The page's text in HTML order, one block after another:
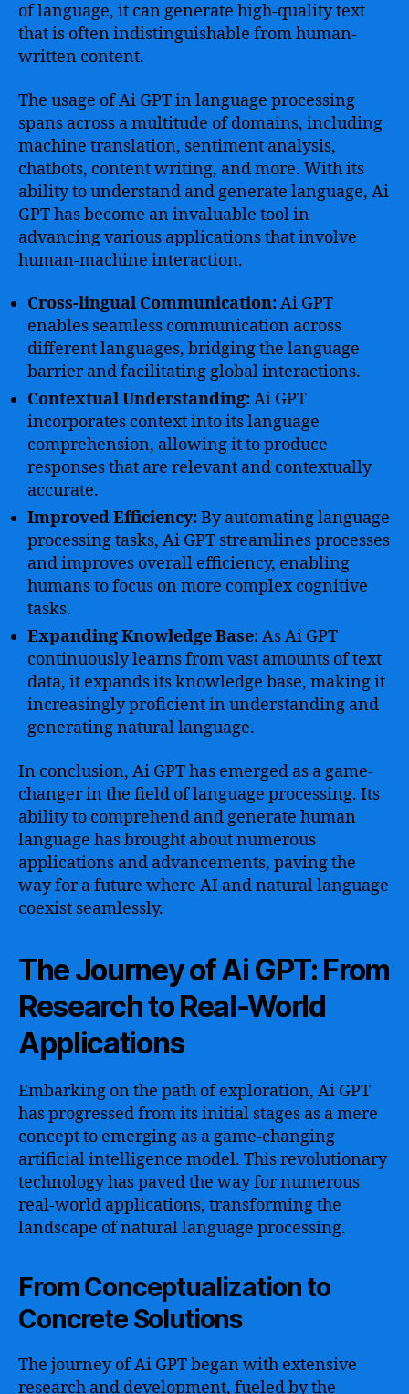
of language, it can generate high-quality text
that is often indistinguishable from human-
written content.
The usage of Ai GPT in language processing
spans across a multitude of domains, including
machine translation, sentiment analysis,
chatbots, content writing, and more. With its
ability to understand and generate language, Ai
GPT has become an invaluable tool in
advancing various applications that involve
human-machine interaction.
Cross-lingual Communication:Ai GPT
enables seamless communication across
different languages, bridging the language
barrier and facilitating global interactions.
Contextual Understanding:Ai GPT
incorporates context into its language
comprehension, allowing it to produce
responses that are relevant and contextually
accurate.
Improved Efficiency:By automating language
processing tasks, Ai GPT streamlines processes
and improves overall efficiency, enabling
humans to focus on more complex cognitive
tasks.
Expanding Knowledge Base:As Ai GPT
continuously learns from vast amounts of text
data, it expands its knowledge base, making it
increasingly proficient in understanding and
generating natural language.
In conclusion, Ai GPT has emerged as a game-
changer in the field of language processing. Its
ability to comprehend and generate human
language has brought about numerous
applications and advancements, paving the
way for a future where AI and natural language
coexist seamlessly.
The Journey of Ai GPT: From
Research to Real-World
Applications
Embarking on the path of exploration, Ai GPT
has progressed from its initial stages as a mere
concept to emerging as a game-changing
artificial intelligence model. This revolutionary
technology has paved the way for numerous
real-world applications, transforming the
landscape of natural language processing.
From Conceptualization to
Concrete Solutions
The journey of Ai GPT began with extensive
research and development, fueled by the